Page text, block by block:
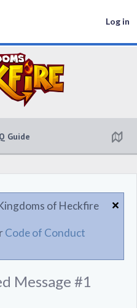
Log in
Guide
of Heckfire
Code of Conduct
Message #1